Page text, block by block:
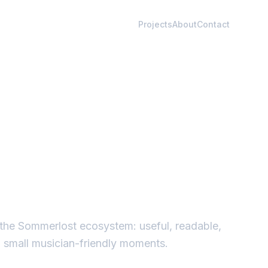
ProjectsAboutContact
Sommerlost ecosystem: useful, readable,
musician-friendly moments.